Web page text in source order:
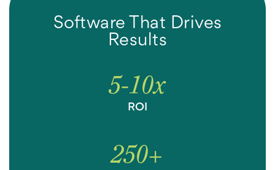
Software That Drives
Results
5-10x
ROI
250+